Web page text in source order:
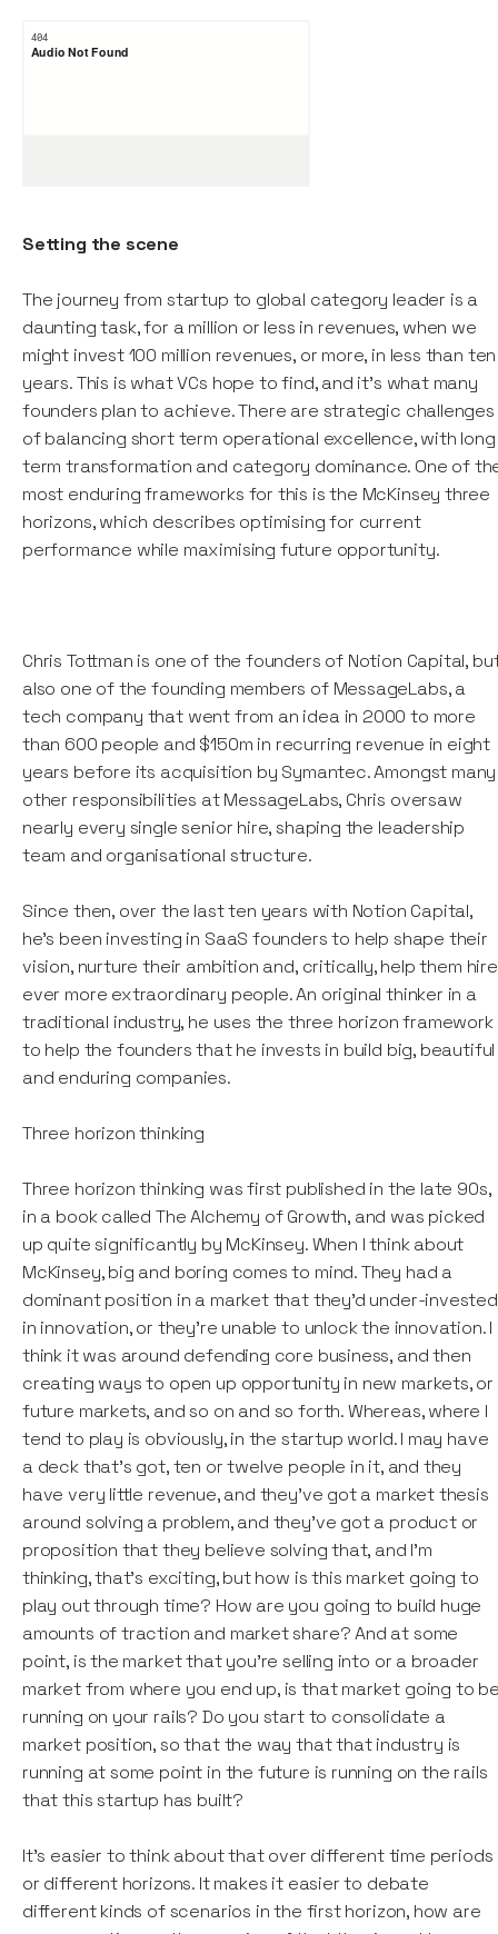
Setting the scene
The journey from startup to global category leader is a
daunting task, for a million or less in revenues, when we
might invest 100 million revenues, or more, in less than ten
years. This is what VCs hope to find, and it’s what many
founders plan to achieve. There are strategic challenges
of balancing short term operational excellence, with long
term transformation and category dominance. One of
most enduring frameworks for this is the McKinsey three
horizons, which describes optimising for current
performance while maximising future opportunity.
Chris Tottman is one of the founders of Notion Capital,
also one of the founding members of MessageLabs, a
tech company that went from an idea in 2000 to more
than 600 people and $150m in recurring revenue in eight
years before its acquisition by Symantec. Amongst many
other responsibilities at MessageLabs, Chris oversaw
nearly every single senior hire, shaping the leadership
team and organisational structure.
Since then, over the last ten years with Notion Capital,
he’s been investing in SaaS founders to help shape their
vision, nurture their ambition and, critically, help them hire
ever more extraordinary people. An original thinker in a
traditional industry, he uses the three horizon framework
to help the founders that he invests in build big, beautiful
and enduring companies.
Three horizon thinking
Three horizon thinking was first published in the late 90s,
in a book called The Alchemy of Growth, and was picked
up quite significantly by McKinsey. When I think about
McKinsey, big and boring comes to mind. They had a
dominant position in a market that they’d under-invested
in innovation, or they're unable to unlock the innovation. I
think it was around defending core business, and then
creating ways to open up opportunity in new markets, or
future markets, and so on and so forth. Whereas, where I
tend to play is obviously, in the startup world. I may have
a deck that's got, ten or twelve people in it, and they
have very little revenue, and they've got a market thesis
around solving a problem, and they've got a product or
proposition that they believe solving that, and I'm
thinking, that's exciting, but how is this market going to
play out through time? How are you going to build huge
amounts of traction and market share? And at some
point, is the market that you're selling into or a broader
market from where you end up, is that market going to
running on your rails? Do you start to consolidate a
market position, so that the way that that industry is
running at some point in the future is running on the rails
that this startup has built?
It's easier to think about that over different time periods
or different horizons. It makes it easier to debate
different kinds of scenarios in the first horizon, how are